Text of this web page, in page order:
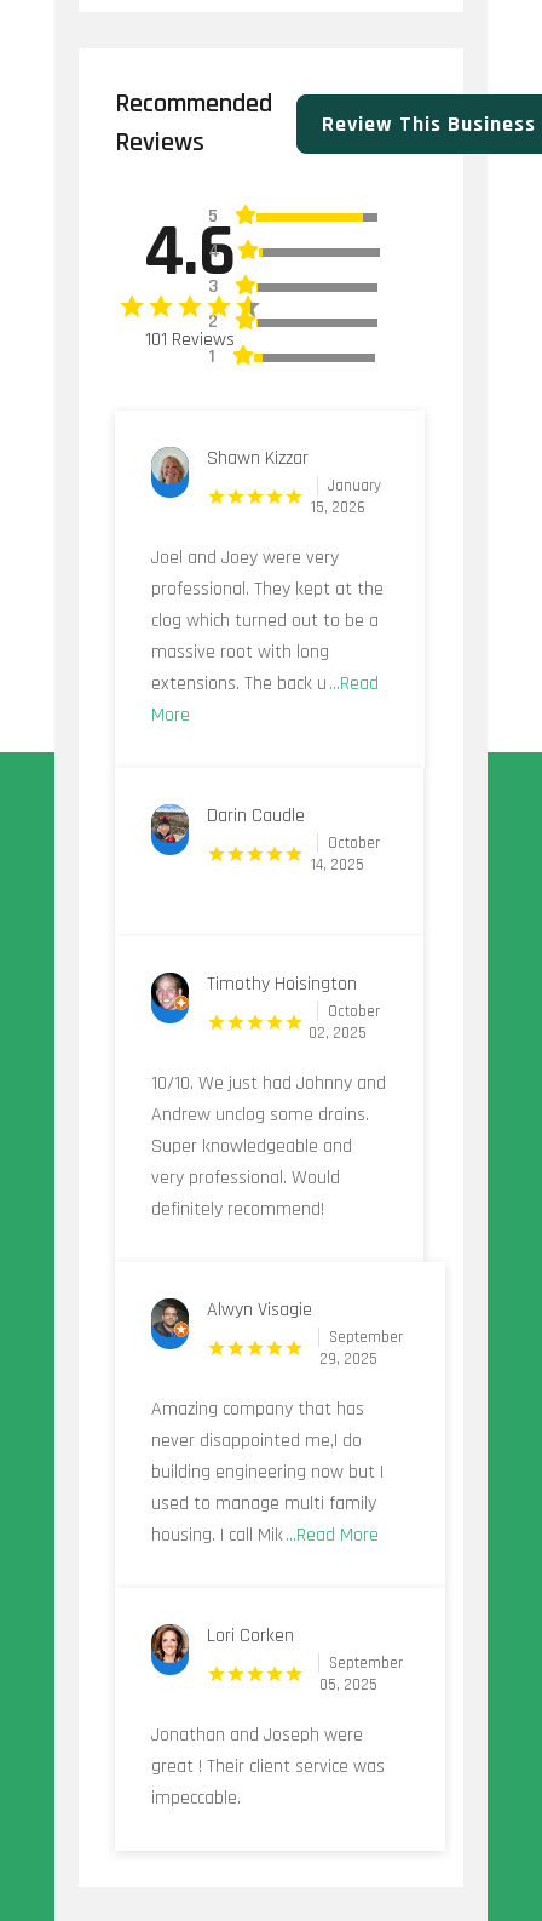
Recommended
Reviews
Review This Business
4.6
101 Reviews
5
4
3
2
1
Shawn Kizzar
January
15, 2026
Joel and Joey were very
professional. They kept at the
clog which turned out to be a
massive root with long
extensions. The back u...Read
More
Darin Caudle
October
14, 2025
Timothy Hoisington
October
02, 2025
10/10. We just had Johnny and
Andrew unclog some drains.
Super knowledgeable and
very professional. Would
definitely recommend!
Alwyn Visagie
September
29, 2025
Amazing company that has
never disappointed me,I do
building engineering now but I
used to manage multi family
housing. I call Mik...Read More
Lori Corken
September
05, 2025
Jonathan and Joseph were
great ! Their client service was
impeccable.